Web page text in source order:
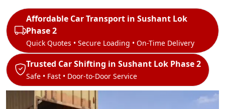
Affordable Car Transport in Sushant Lok
Phase 2
Quick Quotes • Secure Loading • On-Time Delivery
Trusted Car Shifting in Sushant Lok Phase 2
Safe • Fast • Door-to-Door Service